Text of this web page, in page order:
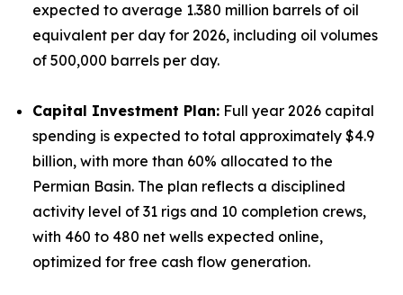
expected to average 1.380 million barrels of oil
equivalent per day for 2026, including oil volumes
of 500,000 barrels per day.
Capital Investment Plan: Full year 2026 capital
spending is expected to total approximately $4.9
billion, with more than 60% allocated to the
Permian Basin. The plan reflects a disciplined
activity level of 31 rigs and 10 completion crews,
with 460 to 480 net wells expected online,
optimized for free cash flow generation.